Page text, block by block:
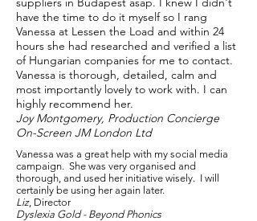
have the time to do it myself so I rang
Vanessa at Lessen the Load and within 24
hours she had researched and verified a list
of Hungarian companies for me to contact.
Vanessa is thorough, detailed, calm and
most importantly lovely to work with. I can
highly recommend her.
Joy Montgomery, Production Concierge
On-Screen JM London Ltd
Vanessa was a great help with my social media
campaign. She was very organised and
thorough, and used her initiative wisely. I will
certainly be using her again later.
Liz, Director
Dyslexia Gold - Beyond Phonics